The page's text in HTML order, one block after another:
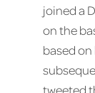
joined a
on the
based
tweeted